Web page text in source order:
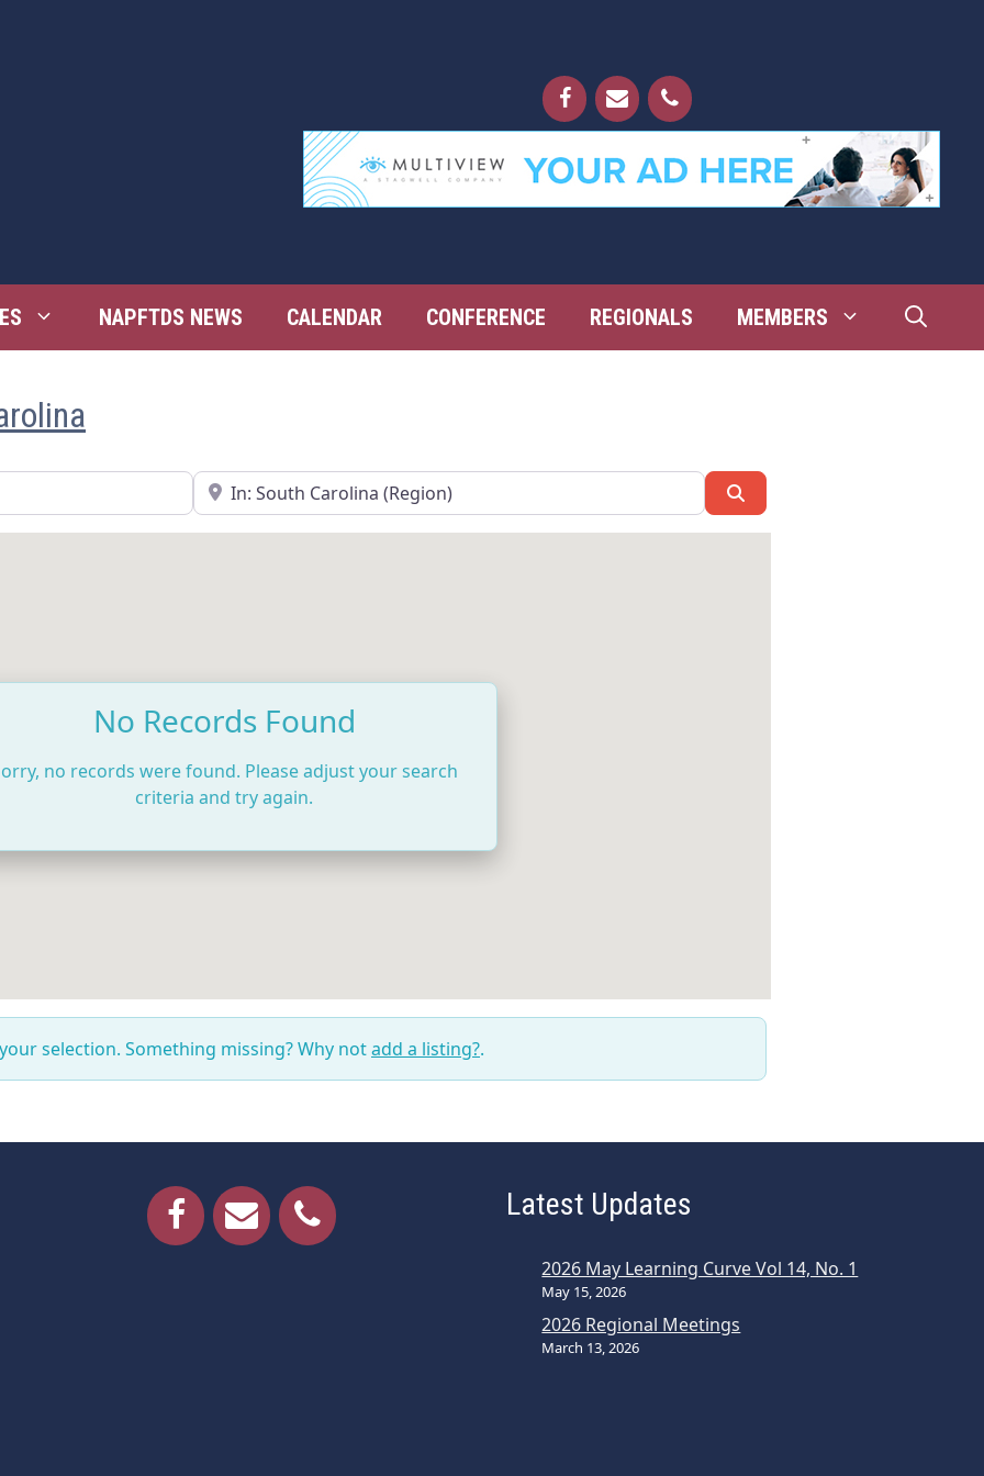
NAPFTDS NEWS CALENDAR CONFERENCE REGIONALS MEMBERS
Near
No Records Found
no records were found. Please adjust your search
criteria and try again.
selection. Something missing? Why notadd a listing?.
Latest Updates
2026 May Learning Curve Vol 14, No. 1
May 15, 2026
2026 Regional Meetings
March 13, 2026